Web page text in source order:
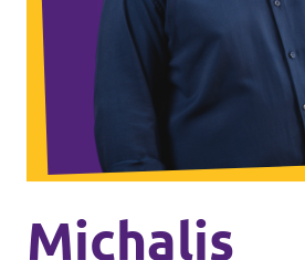
Events
Join Volt
Michalis